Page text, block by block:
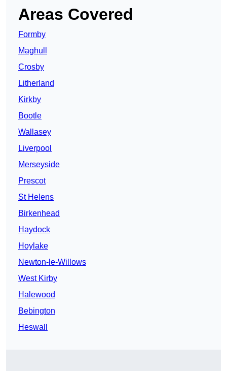
Areas Covered
Formby
Maghull
Crosby
Litherland
Kirkby
Bootle
Wallasey
Liverpool
Merseyside
Prescot
St Helens
Birkenhead
Haydock
Hoylake
Newton-le-Willows
West Kirby
Halewood
Bebington
Heswall